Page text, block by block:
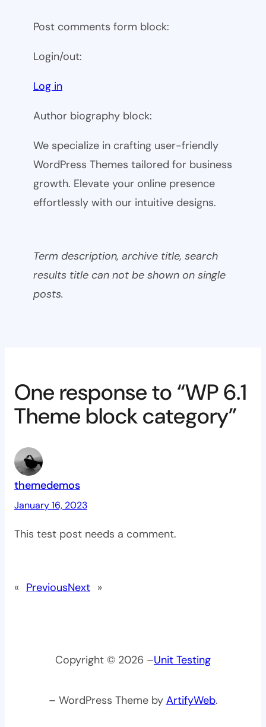
Post comments form block:
Login/out:
Log in
Author biography block:
We specialize in crafting user-friendly
WordPress Themes tailored for business
growth. Elevate your online presence
effortlessly with our intuitive designs.
Term description, archive title, search
results title can not be shown on single
posts.
One response to “WP 6.1
Theme block category”
themedemos
January 16, 2023
This test post needs a comment.
« PreviousNext »
Copyright © 2026 –Unit Testing
– WordPress Theme by ArtifyWeb.